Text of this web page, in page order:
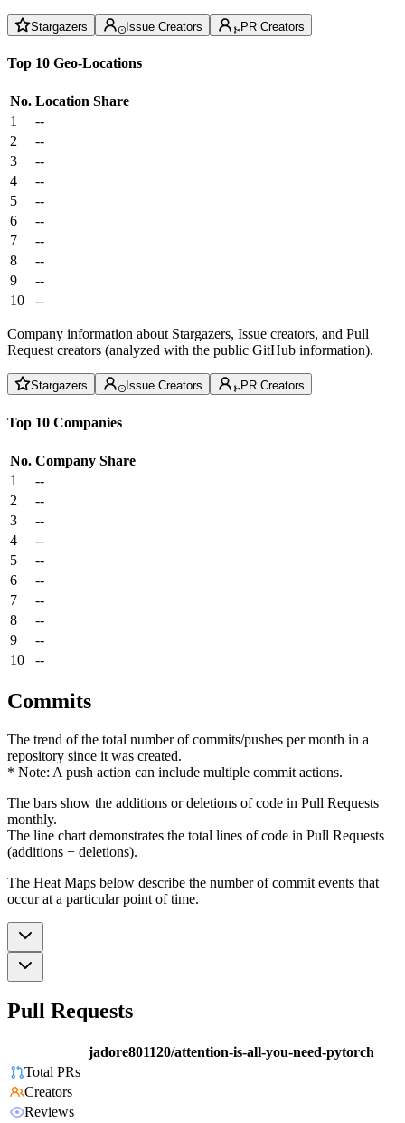
Stargazers Issue Creators PR Creators
Top 10 Geo-Locations
No. Location Share
1
--
2
--
3
--
4
--
5
--
6
--
7
--
8
--
9
--
10
--
Company information about Stargazers, Issue creators, and Pull
Request creators (analyzed with the public GitHub information).
Stargazers Issue Creators PR Creators
Top 10 Companies
No. Company Share
1
--
2
--
3
--
4
--
5
--
6
--
7
--
8
--
9
--
10
--
Commits
The trend of the total number of commits/pushes per month in a
repository since it was created.
* Note: A push action can include multiple commit actions.
The bars show the additions or deletions of code in Pull Requests
monthly.
The line chart demonstrates the total lines of code in Pull Requests
(additions + deletions).
The Heat Maps below describe the number of commit events that
occur at a particular point of time.
Pull Requests
jadore801120/attention-is-all-you-need-pytorch
Total PRs
Creators
Reviews